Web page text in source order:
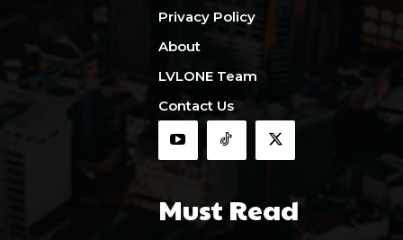
Privacy Policy
About
LVLONE Team
Contact Us
Must Read